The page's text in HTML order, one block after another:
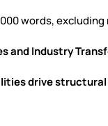
words,
and Industry
drive